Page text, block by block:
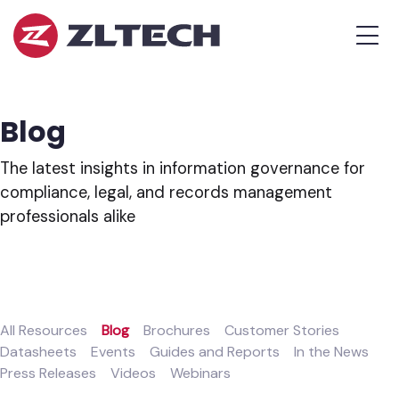
ZL
Tech
in
Platform.
Blog
The latest insights in information governance for
compliance, legal, and records management
professionals alike
All Resources Blog Brochures
Customer Stories
Datasheets
Events Guides and Reports
In the News
Press Releases
Videos Webinars